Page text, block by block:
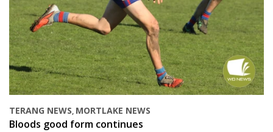
TERANG NEWS, MORTLAKE NEWS
Bloods good form continues